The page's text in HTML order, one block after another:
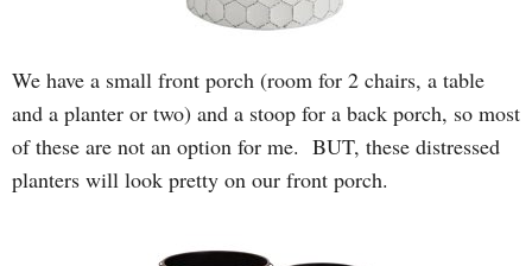
We have a small front porch (room for 2 chairs, a table
and a planter or two) and a stoop for a back porch, so most
of these are not an option for me. BUT, these distressed
planters will look pretty on our front porch.